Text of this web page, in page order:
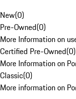
New(0)
Pre-Owned(0)
More Information on
Certified Pre-Owned(0)
More Information on
Classic(0)
More information on